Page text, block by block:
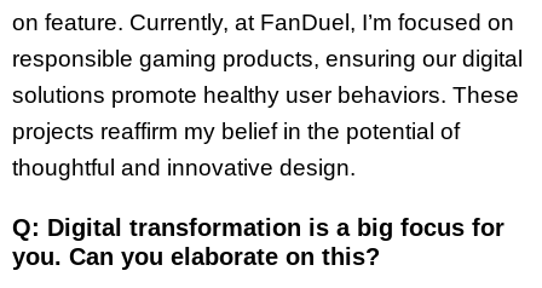
on feature. Currently, at FanDuel, I’m focused on
responsible gaming products, ensuring our digital
solutions promote healthy user behaviors. These
projects reaffirm my belief in the potential of
thoughtful and innovative design.
Q: Digital transformation is a big focus for
you. Can you elaborate on this?